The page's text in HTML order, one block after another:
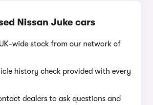
Nissan Juke cars
wide stock from our network of
history check provided with every
dealers to ask questions and